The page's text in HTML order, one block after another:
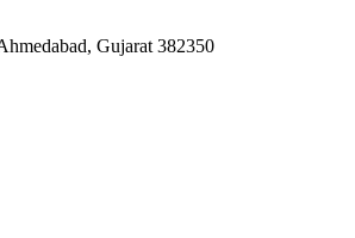
Gujarat 382350